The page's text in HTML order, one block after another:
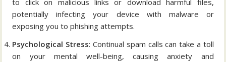
to click on malicious links or download harmful files,
potentially infecting your device with malware or
exposing you to phishing attempts.
Psychological Stress: Continual spam calls can take a toll
on your mental well-being, causing anxiety and